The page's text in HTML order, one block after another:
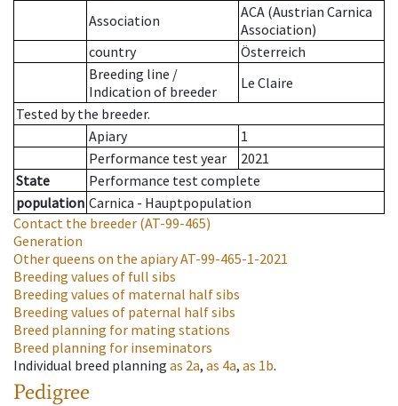
Association
ACA (Austrian Carnica
Association)
country
Österreich
Breeding line /
Indication of breeder
Le Claire
Tested by the breeder.
Apiary
1
Performance test year
2021
State
Performance test complete
population Carnica - Hauptpopulation
Contact the breeder (AT-99-465)
Generation
Other queens on the apiaryAT-99-465-1-2021
Breeding values of full sibs
Breeding values of maternal half sibs
Breeding values of paternal half sibs
Breed planning for mating stations
Breed planning for inseminators
Individual breed planning as 2a, as 4a, as 1b.
Pedigree